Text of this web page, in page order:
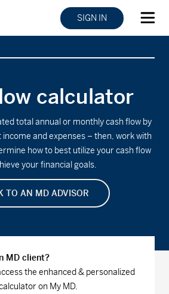
SIGN IN
calculator
total annual or monthly cash flow by
and expenses – then, work with
how to best utilize your cash flow
your financial goals.
TO AN MD ADVISOR
MD client?
the enhanced & personalized
on My MD.